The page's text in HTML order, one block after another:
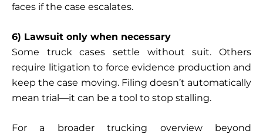
faces if the case escalates.
6) Lawsuit only when necessary
Some truck cases settle without suit. Others
require litigation to force evidence production and
keep the case moving. Filing doesn’t automatically
mean trial—it can be a tool to stop stalling.
For a broader trucking overview beyond